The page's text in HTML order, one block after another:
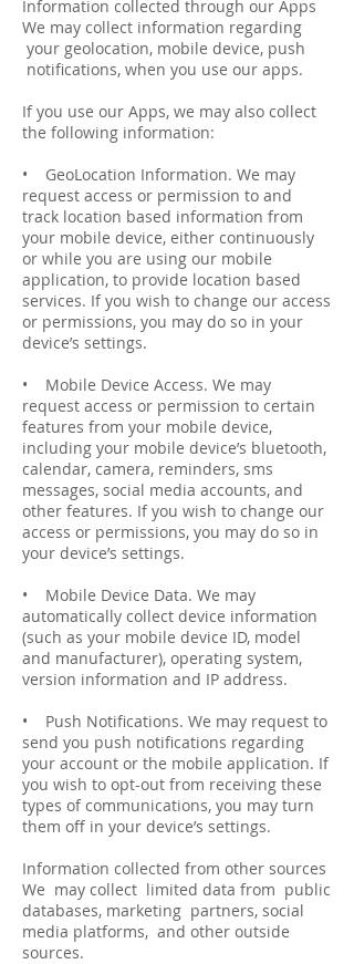
Information collected through our Apps
We may collect information regarding
your geo­location, mobile device, push
notifications, when you use our apps.
If you use our Apps, we may also collect
the following information:
• Geo­Location Information. We may
request access or permission to and
track location based information from
your mobile device, either continuously
or while you are using our mobile
application, to provide location based
services. If you wish to change our access
or permissions, you may do so in your
device’s settings.
• Mobile Device Access. We may
request access or permission to certain
features from your mobile device,
including your mobile device’s bluetooth,
calendar, camera, reminders, sms
messages, social media accounts, and
other features. If you wish to change our
access or permissions, you may do so in
your device’s settings.
• Mobile Device Data. We may
automatically collect device information
(such as your mobile device ID, model
and manufacturer), operating system,
version information and IP address.
• Push Notifications. We may request to
send you push notifications regarding
your account or the mobile application. If
you wish to opt-­out from receiving these
types of communications, you may turn
them off in your device’s settings.
Information collected from other sources
We may collect limited data from public
databases, marketing partners, social
media platforms, and other outside
sources.